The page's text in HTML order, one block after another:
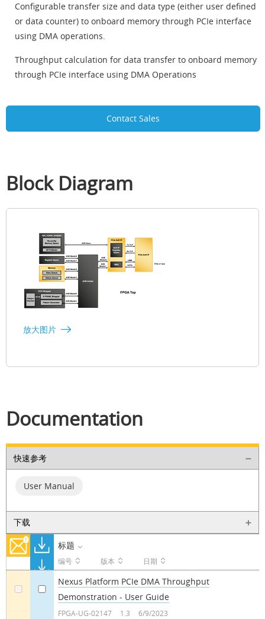
Configurable transfer size and data type (either user defined
or data counter) to onboard memory through PCIe interface
using DMA operations.
Throughput calculation for data transfer to onboard memory
through PCIe interface using DMA Operations
Contact Sales
Block Diagram
放大图片
Documentation
快速参考
User Manual
下载
标题
编号 版本 日期
Nexus Platform PCIe DMA Throughput
Demonstration - User Guide
FPGA-UG-02147 1.3 6/9/2023